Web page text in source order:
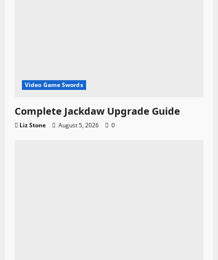
Video Game Swords
Complete Jackdaw Upgrade Guide
Liz Stone August 5, 2026 0